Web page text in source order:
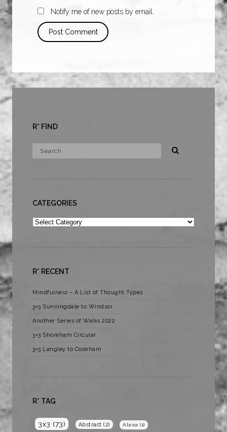
Notify me of new posts by email.
R* FIND
CATEGORIES
Categories
R* RECENT
Mindfulness – A List of Thought Types
3×3 Sunningdale to Windsor
Another Series of Walks 2022
3×3 Shoreham Circular
3×3 Langley to Cookham
R* TAG
3x3 (73) Abstract (2) Alexa (1)